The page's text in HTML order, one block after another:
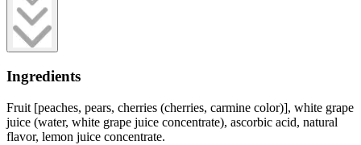
Ingredients
Fruit [peaches, pears, cherries (cherries, carmine color)], white grape
juice (water, white grape juice concentrate), ascorbic acid, natural
flavor, lemon juice concentrate.